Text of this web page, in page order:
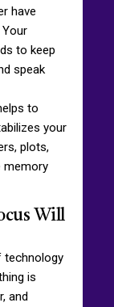
have
to keep
speak
to
your
plots,
memory
Will
technology
is
and